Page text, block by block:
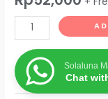
Solaluna
Chat